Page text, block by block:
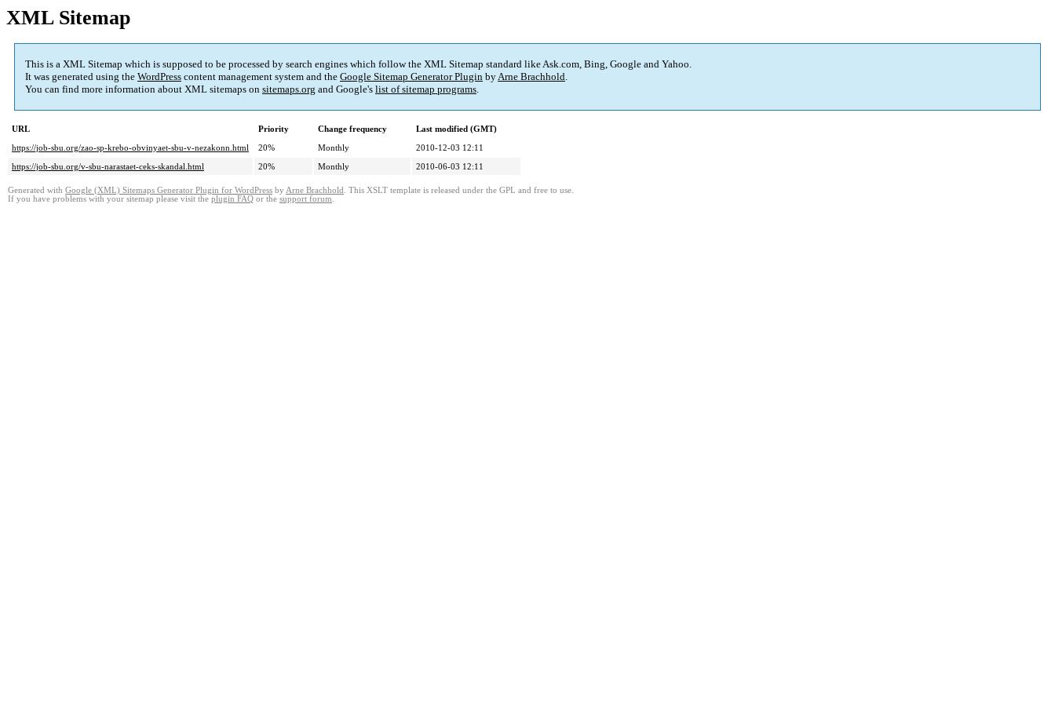
XML Sitemap
This is a XML Sitemap which is supposed to be processed by search engines which follow the XML Sitemap standard like Ask.com, Bing, Google and Yahoo.
It was generated using the WordPress content management system and the Google Sitemap Generator Plugin byArne Brachhold.
You can find more information about XML sitemaps on sitemaps.org and Google's list of sitemap programs.
URL Priority Change frequency
Last modified (GMT)
https://job-sbu.org/zao-sp-krebo-obvinyaet-sbu-v-nezakonn.html
20% Monthly
2010-12-03 12:11
https://job-sbu.org/v-sbu-narastaet-ceks-skandal.html
20% Monthly 2010-06-03 12:11
Generated with Google (XML) Sitemaps Generator Plugin for WordPress by Arne Brachhold . This XSLT template is released under the GPL and free to use.
If you have problems with your sitemap please visit the plugin FAQ or the support forum.